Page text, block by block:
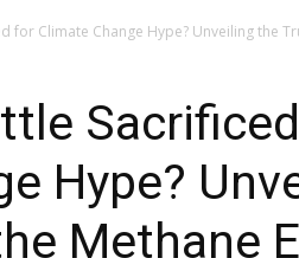
for Climate Change Hype? Unveiling the
Hype?
Methane